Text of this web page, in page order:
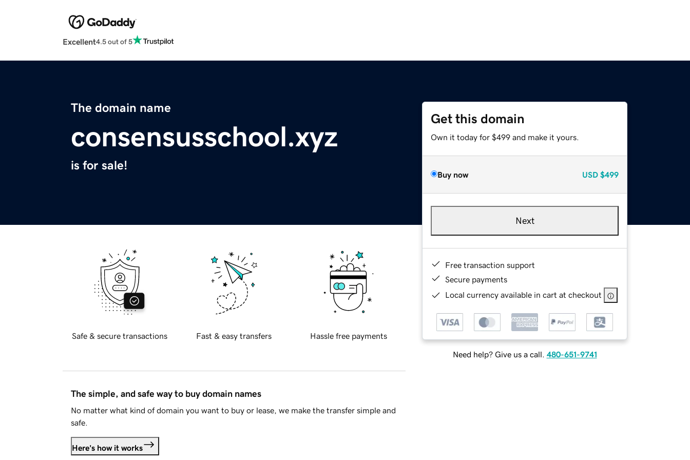
Excellent4.5 out of 5
The domain name
consensusschool.xyz
is for sale!
Get this domain
Own it today for $499 and make it yours.
Buy now USD $499
Next
Free transaction support
Secure payments
Local currency available in cart at checkout
Need help? Give us a call. 480-651-9741
Safe & secure transactions Fast & easy transfers Hassle free payments
The simple, and safe way to buy domain names
No matter what kind of domain you want to buy or lease, we make the transfer simple and
safe.
Here's how it works